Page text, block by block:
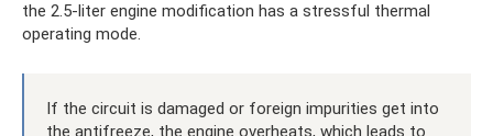
the 2.5-liter engine modification has a stressful thermal
operating mode.
If the circuit is damaged or foreign impurities get into
the antifreeze, the engine overheats, which leads to